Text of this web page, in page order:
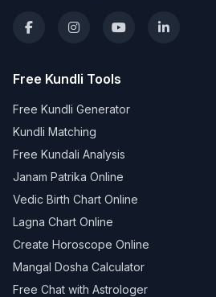
Free Kundli Tools
Free Kundli Generator
Kundli Matching
Free Kundali Analysis
Janam Patrika Online
Vedic Birth Chart Online
Lagna Chart Online
Create Horoscope Online
Mangal Dosha Calculator
Free Chat with Astrologer